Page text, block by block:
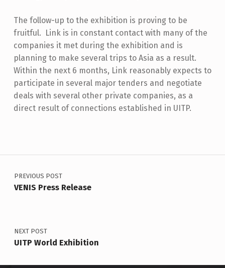
The follow-up to the exhibition is proving to be
fruitful. Link is in constant contact with many of the
companies it met during the exhibition and is
planning to make several trips to Asia as a result.
Within the next 6 months, Link reasonably expects to
participate in several major tenders and negotiate
deals with several other private companies, as a
direct result of connections established in UITP.
Post navigation
PREVIOUS POST
VENIS Press Release
NEXT POST
UITP World Exhibition